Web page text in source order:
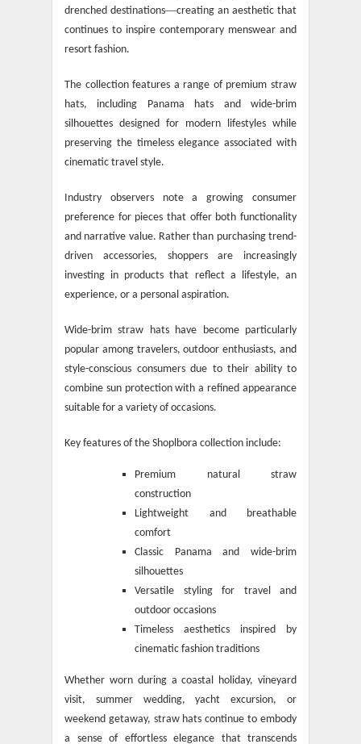
drenched destinations—creating an aesthetic that
continues to inspire contemporary menswear and
resort fashion.
The collection features a range of premium straw
hats, including Panama hats and wide-brim
silhouettes designed for modern lifestyles while
preserving the timeless elegance associated with
cinematic travel style.
Industry observers note a growing consumer
preference for pieces that offer both functionality
and narrative value. Rather than purchasing trend-
driven accessories, shoppers are increasingly
investing in products that reflect a lifestyle, an
experience, or a personal aspiration.
Wide-brim straw hats have become particularly
popular among travelers, outdoor enthusiasts, and
style-conscious consumers due to their ability to
combine sun protection with a refined appearance
suitable for a variety of occasions.
Key features of the Shoplbora collection include:
Premium natural straw
construction
Lightweight and breathable
comfort
Classic Panama and wide-brim
silhouettes
Versatile styling for travel and
outdoor occasions
Timeless aesthetics inspired by
cinematic fashion traditions
Whether worn during a coastal holiday, vineyard
visit, summer wedding, yacht excursion, or
weekend getaway, straw hats continue to embody
a sense of effortless elegance that transcends